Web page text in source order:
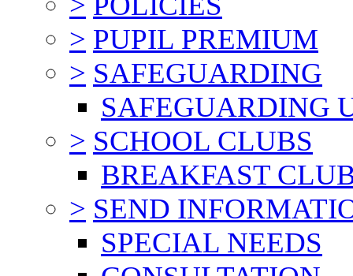
> PUPIL PREMIUM
> SAFEGUARDING
SAFEGUARDING
> SCHOOL CLUBS
BREAKFAST
> SEND
SPECIAL NEEDS